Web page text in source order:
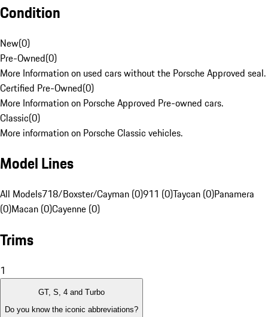
Condition
New(0)
Pre-Owned(0)
More Information on used cars without the Porsche Approved seal.
Certified Pre-Owned(0)
More Information on Porsche Approved Pre-owned cars.
Classic(0)
More information on Porsche Classic vehicles.
Model Lines
All Models718/Boxster/Cayman (0)911 (0)Taycan (0)Panamera
(0)Macan (0)Cayenne (0)
Trims
1
GT, S, 4 and Turbo
Do you know the iconic abbreviations?